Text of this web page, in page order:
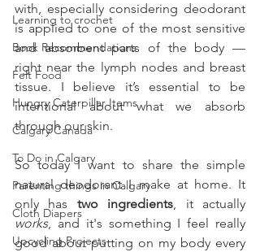
Learning to crochet
Book Recommendations
Felt Food
Hungry Caterpillar Items
Calgary Canada
To Do in Calgary
Parenting things in Calgary
Cloth Diapers
Upcycling Projects
with, especially considering deodorant
is applied to one of the most sensitive
and absorbent parts of the body —
right near the lymph nodes and breast
tissue. I believe it’s essential to be
intentional about what we absorb
through our skin.
So today I want to share the simple
natural deodorant I make at home. It
only has two ingredients
works, and it's something I feel really
good about putting on my body every